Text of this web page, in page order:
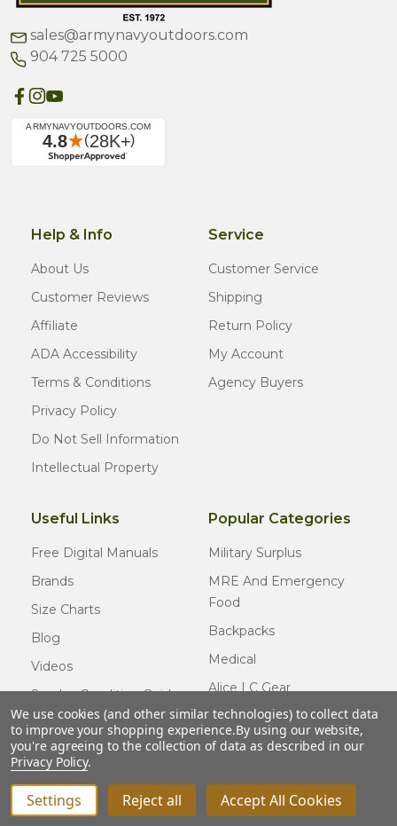
sales@armynavyoutdoors.com
904 725 5000
Help & Info
About Us
Customer Reviews
Affiliate
ADA Accessibility
Terms & Conditions
Privacy Policy
Do Not Sell Information
Intellectual Property
Service
Customer Service
Shipping
Return Policy
My Account
Agency Buyers
Useful Links
Free Digital Manuals
Brands
Size Charts
Blog
Videos
Surplus Condition Guide
Certified Surplus
FAQ
Popular Categories
Military Surplus
MRE And Emergency
Food
Backpacks
Medical
Alice LC Gear
Cold Weather Gear
Usmc Issue
We use cookies (and other similar technologies) to collect data
to improve your shopping experience.By using our website,
you're agreeing to the collection of data as described in our
Privacy Policy.
Settings Reject all Accept All Cookies